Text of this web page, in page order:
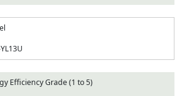
Efficiency Grade (1 to 5)